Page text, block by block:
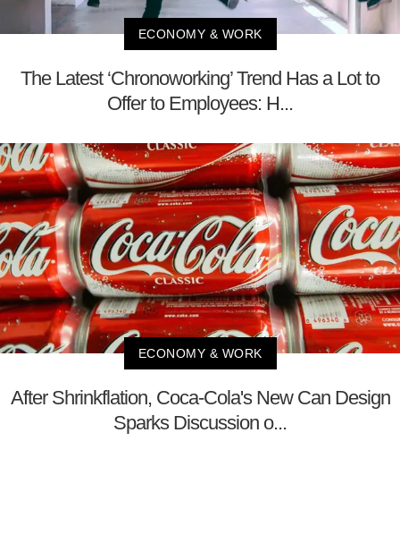
ECONOMY & WORK
The Latest ‘Chronoworking’ Trend Has a Lot to
Offer to Employees: H...
ECONOMY & WORK
After Shrinkflation, Coca-Cola's New Can Design
Sparks Discussion o...